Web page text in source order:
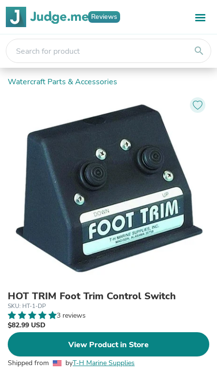
Reviews
search
Watercraft Parts & Accessories
HOT TRIM Foot Trim Control Switch
SKU: HT-1-DP
3 reviews
$82.99 USD
View Product in Store
Shipped from byT-H Marine Supplies